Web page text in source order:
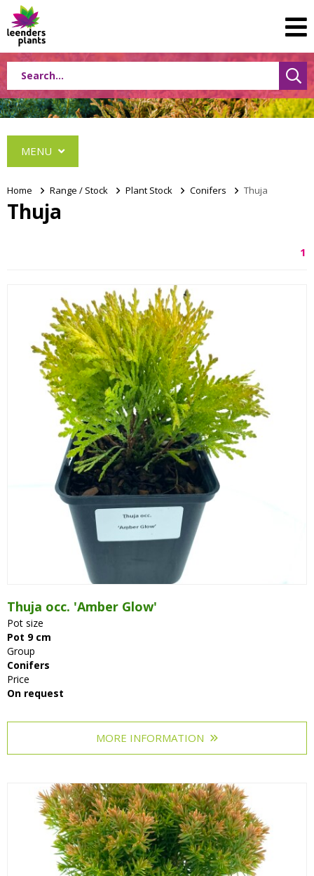
MENU
Conifers
Chamaecyparis
Cryptomeria
Cupressocyparis
Cupressus
Juniperus
Metasequoia
Microbiota
Platycladus
Tsuga
Grasses
Shrubs
Home > Range / Stock > Plant Stock > Conifers > Thuja
Thuja
1
Thuja occ. 'Amber Glow'
Pot size
Pot 9 cm
Group
Conifers
Price
On request
MORE INFORMATION